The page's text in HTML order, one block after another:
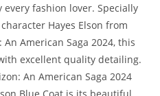
fashion lover. Specially
Hayes Elson from
American Saga 2024, this
excellent quality detailing.
An American Saga 2024
Blue Coat is its beautiful